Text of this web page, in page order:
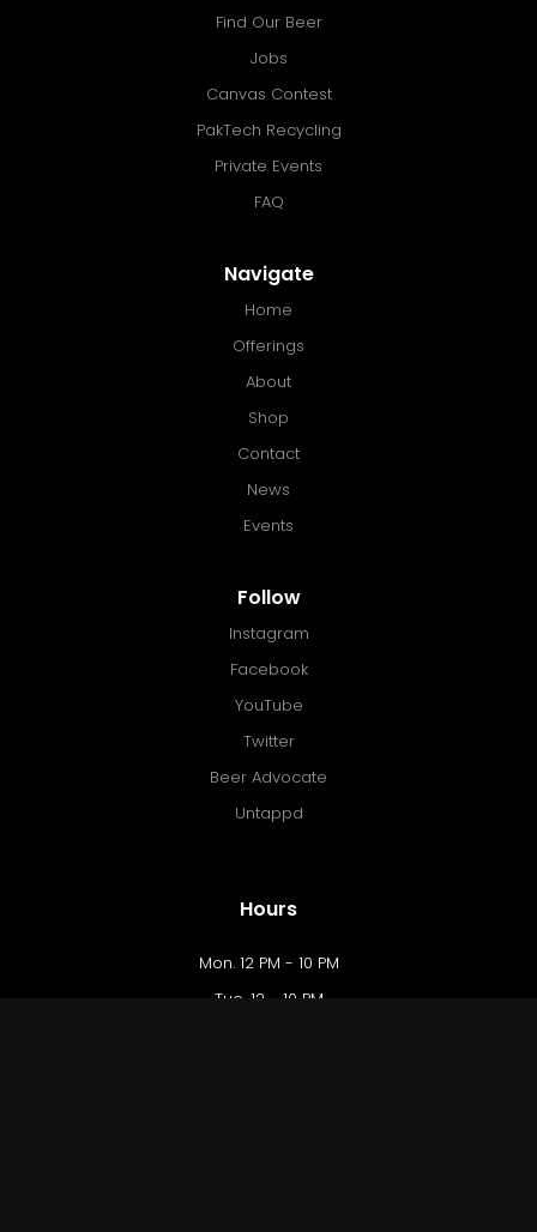
Find Our Beer
Jobs
Canvas Contest
PakTech Recycling
Private Events
FAQ
Navigate
Home
Offerings
About
Shop
Contact
News
Events
Follow
Instagram
Facebook
YouTube
Twitter
Beer Advocate
Untappd
Hours
Mon. 12 PM - 10 PM
Tue. 12 - 10 PM